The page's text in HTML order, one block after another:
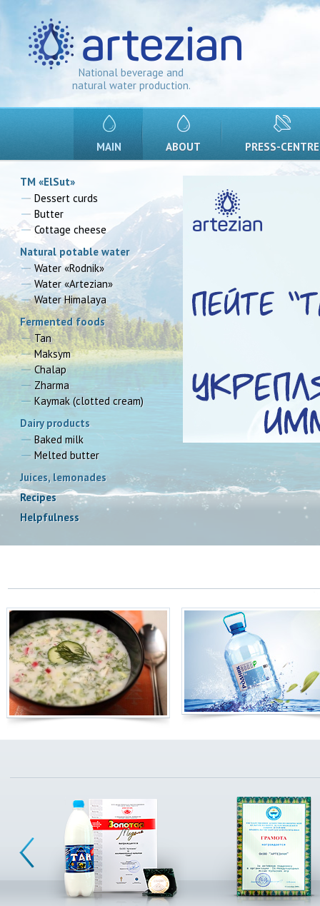
National beverage and
natural water production.
MAIN ABOUT PRESS-CENTRE
TM «ElSut»
Dessert curds
Butter
Cottage cheese
Natural potable water
Water «Rodnik»
Water «Artezian»
Water Himalaya
Fermented foods
Tan
Maksym
Chalap
Zharma
Kaymak (clotted cream)
Dairy products
Baked milk
Melted butter
Juices, lemonades
Recipes
Helpfulness
Окрошка с Таном‬ на 6 порций:
Пишет ...
35 facts reasoning why we
water from our ...